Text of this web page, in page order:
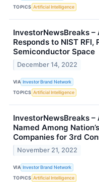
TOPICS Artificial Intelligence
InvestorNewsBreaks –
Responds to NIST
Semiconductor Space
December 14, 2022
VIA Investor Brand Network
TOPICS Artificial Intelligence
InvestorNewsBreaks –
Named Among
Companies for 3rd
November 21, 2022
VIA Investor Brand Network
TOPICS Artificial Intelligence